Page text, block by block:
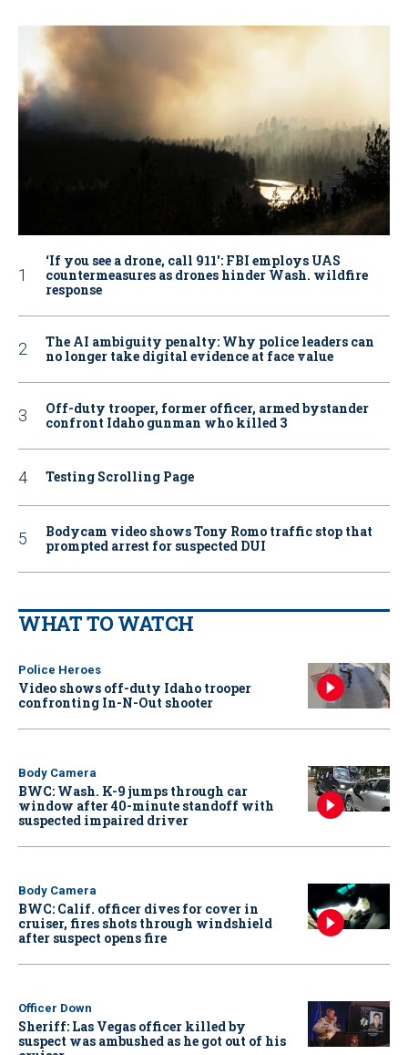
‘If you see a drone, call 911': FBI employs UAS
countermeasures as drones hinder Wash. wildfire
response
The AI ambiguity penalty: Why police leaders can
no longer take digital evidence at face value
Off-duty trooper, former officer, armed bystander
confront Idaho gunman who killed 3
Testing Scrolling Page
Bodycam video shows Tony Romo traffic stop that
prompted arrest for suspected DUI
WHAT TO WATCH
Police Heroes
Video shows off-duty Idaho trooper
confronting In-N-Out shooter
Body Camera
BWC: Wash. K-9 jumps through car
window after 40-minute standoff with
suspected impaired driver
Body Camera
BWC: Calif. officer dives for cover in
cruiser, fires shots through windshield
after suspect opens fire
Officer Down
Sheriff: Las Vegas officer killed by
suspect was ambushed as he got out of his